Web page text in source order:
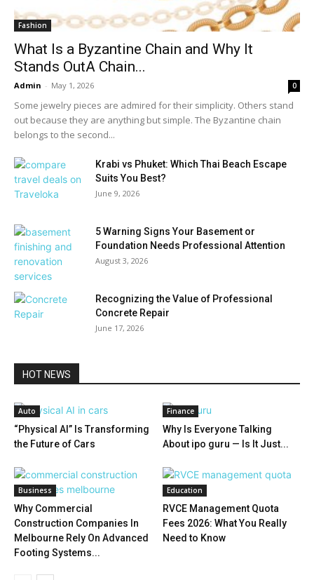
Fashion
What Is a Byzantine Chain and Why It
Stands OutA Chain...
Admin - May 1, 2026 0
Some jewelry pieces are admired for their simplicity. Others stand
out because they are anything but simple. The Byzantine chain
belongs to the second...
Krabi vs Phuket: Which Thai Beach Escape
Suits You Best?
June 9, 2026
5 Warning Signs Your Basement or
Foundation Needs Professional Attention
August 3, 2026
Recognizing the Value of Professional
Concrete Repair
June 17, 2026
HOT NEWS
Auto
“Physical AI” Is Transforming
the Future of Cars
Finance
Why Is Everyone Talking
About ipo guru — Is It Just...
Business
Why Commercial
Construction Companies In
Melbourne Rely On Advanced
Footing Systems...
Education
RVCE Management Quota
Fees 2026: What You Really
Need to Know